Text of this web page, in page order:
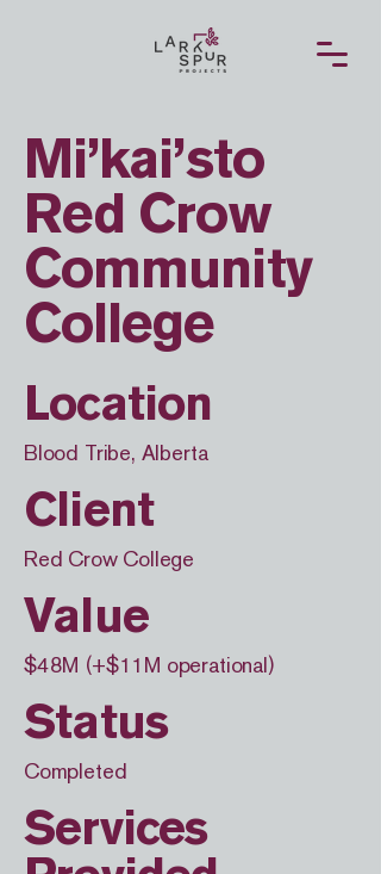
Mi’kai’sto
Red Crow
Community
College
Location
Blood Tribe, Alberta
Client
Red Crow College
Value
$48M (+$11M operational)
Status
Completed
Services